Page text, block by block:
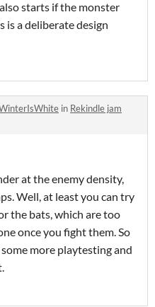
starts if the monster
is a deliberate design
in Rekindle jam
at the enemy density,
Well, at least you can try
the bats, which are too
once you fight them. So
more playtesting and